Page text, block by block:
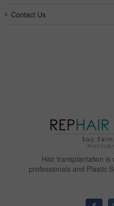
Contact Us
Hair transplantation is
professionals and Plastic